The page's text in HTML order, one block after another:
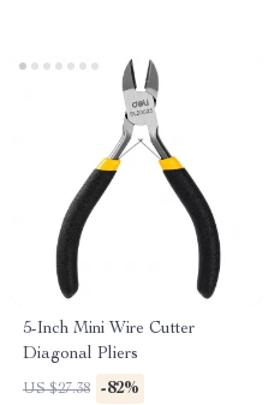
5-Inch Mini Wire Cutter
Diagonal Pliers
US $27.38 -82%